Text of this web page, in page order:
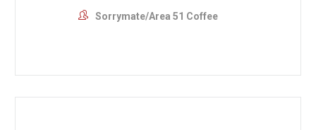
Sorrymate/Area 51 Coffee